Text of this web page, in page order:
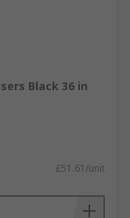
Black 36 in
£51.61/unit